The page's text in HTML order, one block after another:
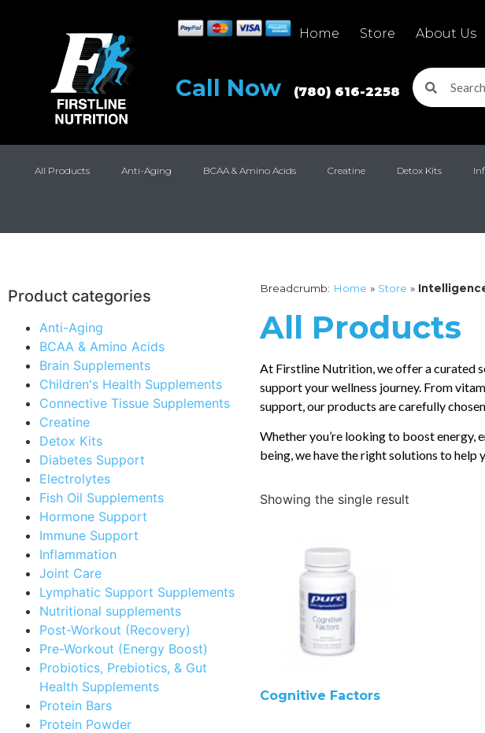
Home Store About Us
Call Now (780) 616-2258
All Products Anti-Aging BCAA & Amino Acids Creatine Detox Kits
Product categories
Anti-Aging
BCAA & Amino Acids
Brain Supplements
Children's Health Supplements
Connective Tissue Supplements
Creatine
Detox Kits
Diabetes Support
Electrolytes
Fish Oil Supplements
Hormone Support
Immune Support
Inflammation
Joint Care
Lymphatic Support Supplements
Nutritional supplements
Post-Workout (Recovery)
Pre-Workout (Energy Boost)
Probiotics, Prebiotics, & Gut
Health Supplements
Protein Bars
Protein Powder
Breadcrumb: Home » Store »
All Products
At Firstline Nutrition, we offer a curated
support your wellness journey. From
support, our products are carefully
Whether you’re looking to boost energy,
being, we have the right solutions to help
Showing the single result
Cognitive Factors